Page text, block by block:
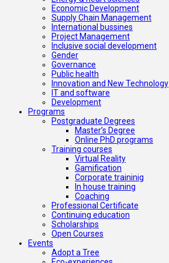
Economic Development
Supply Chain Management
International bussines
Project Management
Inclusive social development
Gender
Governance
Public health
Innovation and New Technology
IT and software
Development
Programs
Postgraduate Degrees
Master’s Degree
Online PhD programs
Training courses
Virtual Reality
Gamification
Corporate traininig
In house training
Coaching
Professional Certificate
Continuing education
Scholarships
Open Courses
Events
Adopt a Tree